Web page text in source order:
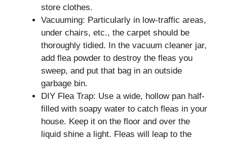
store clothes.
Vacuuming: Particularly in low-traffic areas,
under chairs, etc., the carpet should be
thoroughly tidied. In the vacuum cleaner jar,
add flea powder to destroy the fleas you
sweep, and put that bag in an outside
garbage bin.
DIY Flea Trap: Use a wide, hollow pan half-
filled with soapy water to catch fleas in your
house. Keep it on the floor and over the
liquid shine a light. Fleas will leap to the